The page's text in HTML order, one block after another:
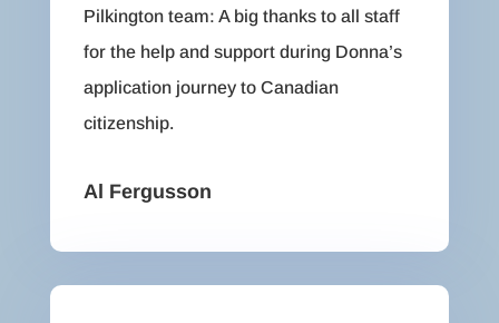
Pilkington team: A big thanks to all staff
for the help and support during Donna’s
application journey to Canadian
citizenship.
Al Fergusson